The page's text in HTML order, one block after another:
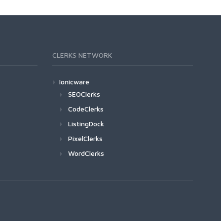
CLERKS NETWORK
Ionicware
SEOClerks
CodeClerks
ListingDock
PixelClerks
WordClerks